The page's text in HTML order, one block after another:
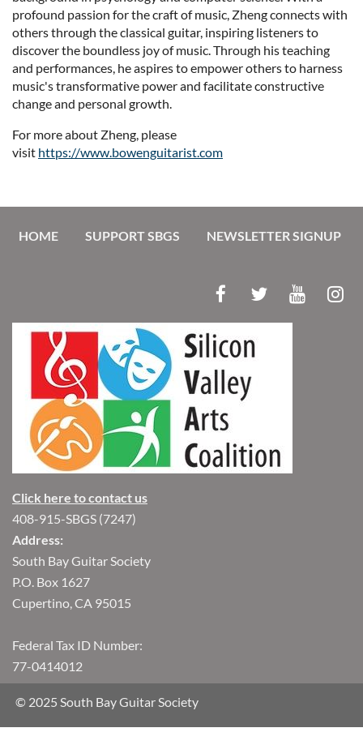
profound passion for the craft of music, Zheng connects with
others through the classical guitar, inspiring listeners to
discover the boundless joy of music. Through his teaching
and performances, he aspires to empower others to harness
music's transformative power and facilitate constructive
change and personal growth.
For more about Zheng, please
visit https://www.bowenguitarist.com
HOME SUPPORT SBGS NEWSLETTER SIGNUP
Click here to contact us
408-915-SBGS (7247)
Address:
South Bay Guitar Society
P.O. Box 1627
Cupertino, CA 95015
Federal Tax ID Number:
77-0414012
© 2025 South Bay Guitar Society